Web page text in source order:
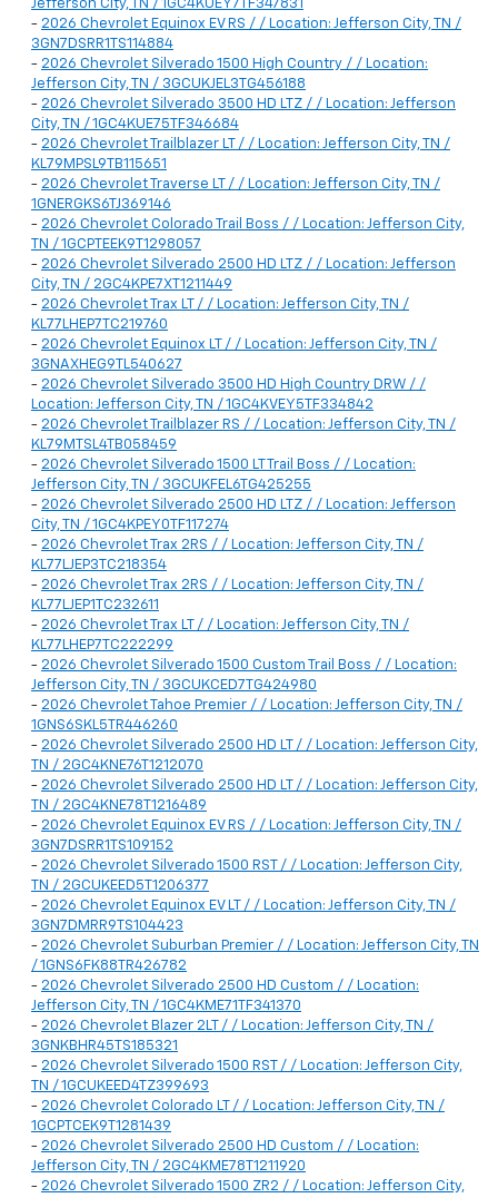
Jefferson City, TN / 1GC4KUEY7TF347831
- 2026 Chevrolet Equinox EV RS / / Location: Jefferson City, TN /
3GN7DSRR1TS114884
- 2026 Chevrolet Silverado 1500 High Country / / Location:
Jefferson City, TN / 3GCUKJEL3TG456188
- 2026 Chevrolet Silverado 3500 HD LTZ / / Location: Jefferson
City, TN / 1GC4KUE75TF346684
- 2026 Chevrolet Trailblazer LT / / Location: Jefferson City, TN /
KL79MPSL9TB115651
- 2026 Chevrolet Traverse LT / / Location: Jefferson City, TN /
1GNERGKS6TJ369146
- 2026 Chevrolet Colorado Trail Boss / / Location: Jefferson City,
TN / 1GCPTEEK9T1298057
- 2026 Chevrolet Silverado 2500 HD LTZ / / Location: Jefferson
City, TN / 2GC4KPE7XT1211449
- 2026 Chevrolet Trax LT / / Location: Jefferson City, TN /
KL77LHEP7TC219760
- 2026 Chevrolet Equinox LT / / Location: Jefferson City, TN /
3GNAXHEG9TL540627
- 2026 Chevrolet Silverado 3500 HD High Country DRW / /
Location: Jefferson City, TN / 1GC4KVEY5TF334842
- 2026 Chevrolet Trailblazer RS / / Location: Jefferson City, TN /
KL79MTSL4TB058459
- 2026 Chevrolet Silverado 1500 LT Trail Boss / / Location:
Jefferson City, TN / 3GCUKFEL6TG425255
- 2026 Chevrolet Silverado 2500 HD LTZ / / Location: Jefferson
City, TN / 1GC4KPEY0TF117274
- 2026 Chevrolet Trax 2RS / / Location: Jefferson City, TN /
KL77LJEP3TC218354
- 2026 Chevrolet Trax 2RS / / Location: Jefferson City, TN /
KL77LJEP1TC232611
- 2026 Chevrolet Trax LT / / Location: Jefferson City, TN /
KL77LHEP7TC222299
- 2026 Chevrolet Silverado 1500 Custom Trail Boss / / Location:
Jefferson City, TN / 3GCUKCED7TG424980
- 2026 Chevrolet Tahoe Premier / / Location: Jefferson City, TN /
1GNS6SKL5TR446260
- 2026 Chevrolet Silverado 2500 HD LT / / Location: Jefferson City,
TN / 2GC4KNE76T1212070
- 2026 Chevrolet Silverado 2500 HD LT / / Location: Jefferson City,
TN / 2GC4KNE78T1216489
- 2026 Chevrolet Equinox EV RS / / Location: Jefferson City, TN /
3GN7DSRR1TS109152
- 2026 Chevrolet Silverado 1500 RST / / Location: Jefferson City,
TN / 2GCUKEED5T1206377
- 2026 Chevrolet Equinox EV LT / / Location: Jefferson City, TN /
3GN7DMRR9TS104423
- 2026 Chevrolet Suburban Premier / / Location: Jefferson City, TN
/ 1GNS6FK88TR426782
- 2026 Chevrolet Silverado 2500 HD Custom / / Location:
Jefferson City, TN / 1GC4KME71TF341370
- 2026 Chevrolet Blazer 2LT / / Location: Jefferson City, TN /
3GNKBHR45TS185321
- 2026 Chevrolet Silverado 1500 RST / / Location: Jefferson City,
TN / 1GCUKEED4TZ399693
- 2026 Chevrolet Colorado LT / / Location: Jefferson City, TN /
1GCPTCEK9T1281439
- 2026 Chevrolet Silverado 2500 HD Custom / / Location:
Jefferson City, TN / 2GC4KME78T1211920
- 2026 Chevrolet Silverado 1500 ZR2 / / Location: Jefferson City,